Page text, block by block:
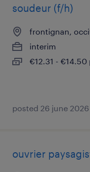
soudeur (f/h)
frontignan,
interim
€12.31 - €14.50
posted 26 june 2026
ouvrier